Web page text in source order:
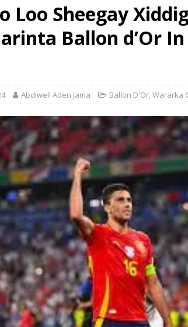
Loo Sheegay
Ballon d’Or In
Abdiweli Aden Jama Ballon D'Or Wararka